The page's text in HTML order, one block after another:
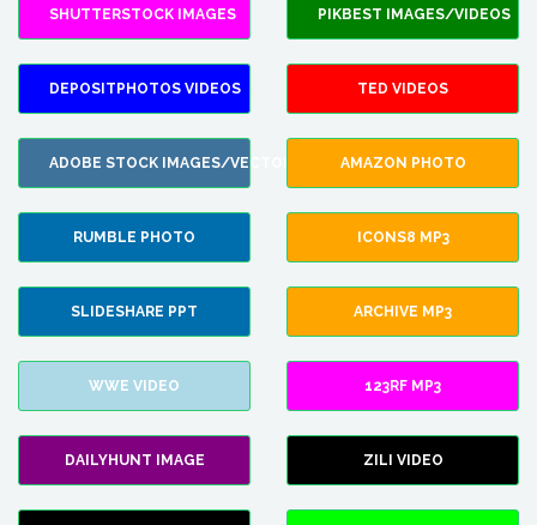
SHUTTERSTOCK IMAGES PIKBEST IMAGES/VIDEOS
DEPOSITPHOTOS VIDEOS TED VIDEOS
ADOBE STOCK IMAGES/VECTORS AMAZON PHOTO
RUMBLE PHOTO ICONS8 MP3
SLIDESHARE PPT ARCHIVE MP3
WWE VIDEO 123RF MP3
DAILYHUNT IMAGE ZILI VIDEO